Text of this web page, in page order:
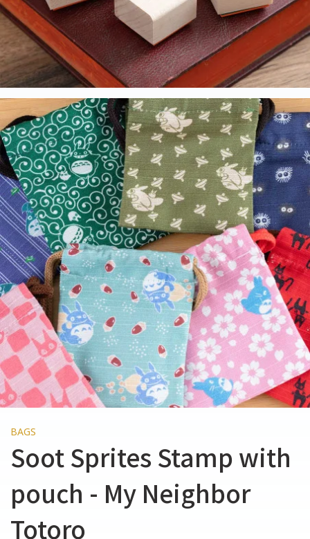
BAGS
Soot Sprites Stamp with
pouch - My Neighbor
Totoro